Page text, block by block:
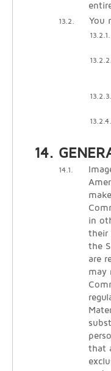
13.2. You
13.2.1.
13.2.2.
13.2.3.
13.2.4.
14.1.
in
their
the
are
may
that